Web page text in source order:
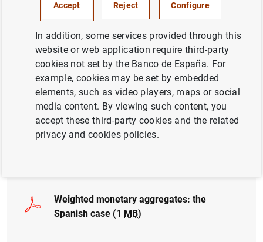
Author: Juan Ayuso andJuan Luis Vega
Croissier
MONETARY POLICY
QUANTITATIVE METHODS
ECONOMIC SITUATION GOVERNMENT DEBT
Weighted monetary aggregates: the
Spanish case (1 MB)
Accept Reject Configure
In addition, some services provided through this
website or web application require third-party
cookies not set by the Banco de España. For
example, cookies may be set by embedded
elements, such as video players, maps or social
media content. By viewing such content, you
accept these third-party cookies and the related
privacy and cookies policies.